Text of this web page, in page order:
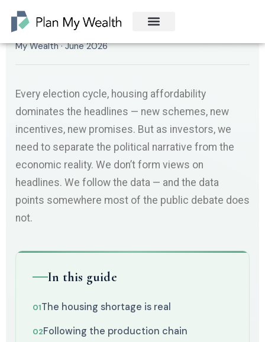
By Manny Tran · Director and Senior Financial Adviser, Plan
My Wealth · June 2026
Every election cycle, housing affordability
dominates the headlines — new schemes, new
incentives, new promises. But as investors, we
need to separate the political narrative from the
economic reality. We don’t form views on
headlines. We follow the data — and the data
points somewhere most of the public debate does
not.
In this guide
The housing shortage is real
Following the production chain